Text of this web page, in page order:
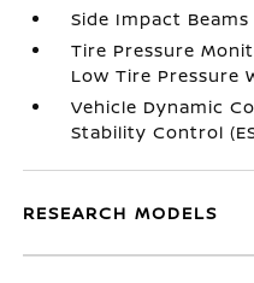
Side Impact Beams
Tire Pressure
Low Tire Pressure
Vehicle Dynamic
Stability Control
RESEARCH MODELS